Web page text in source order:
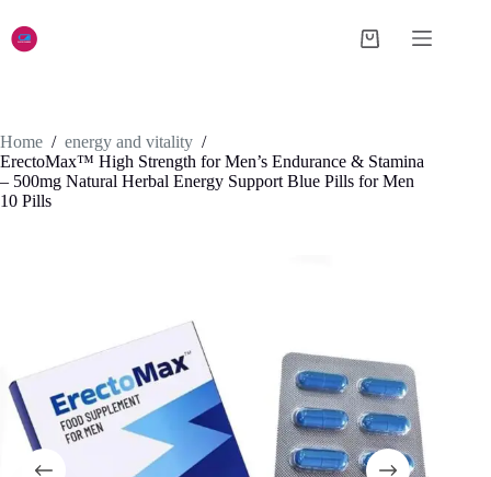
content
Shopping
Home / energy and vitality /
ErectoMax™ High Strength for Men’s Endurance & Stamina
– 500mg Natural Herbal Energy Support Blue Pills for Men
10 Pills